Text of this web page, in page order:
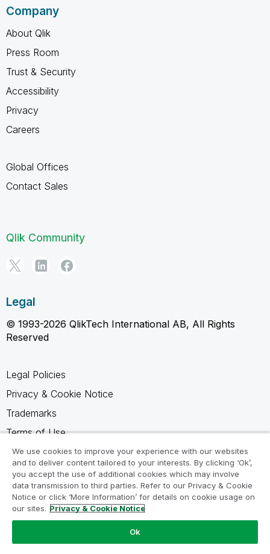
Company
About Qlik
Press Room
Trust & Security
Accessibility
Privacy
Careers
Global Offices
Contact Sales
Qlik Community
Legal
© 1993-2026 QlikTech International AB, All Rights
Reserved
Legal Policies
Privacy & Cookie Notice
Trademarks
Terms of Use
Legal Agreements
Product Terms
Do not share my info
We use cookies to improve your experience with our websites
and to deliver content tailored to your interests. By clicking ‘Ok’,
you accept the use of additional cookies which may involve
data transmission to third parties. Refer to our Privacy & Cookie
Notice or click ‘More Information’ for details on cookie usage on
our sites. Privacy & Cookie Notice
Ok